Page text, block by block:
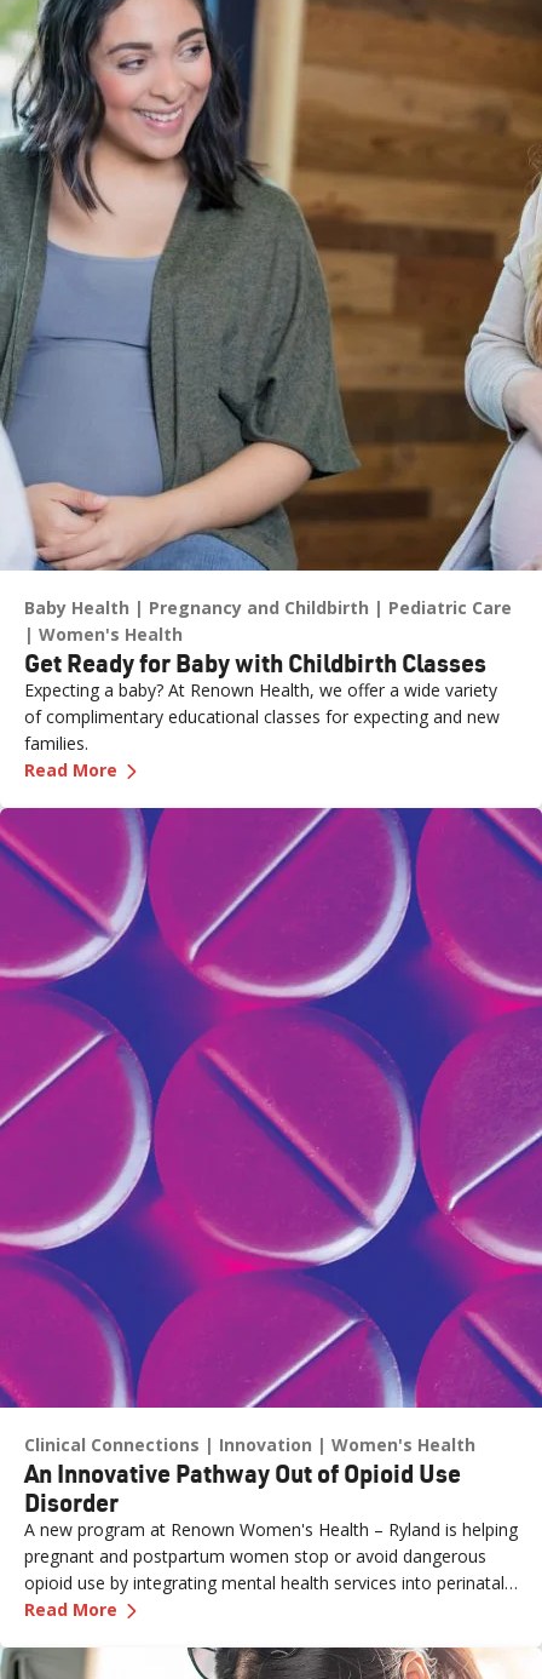
Baby Health Pregnancy and Childbirth
Pediatric Care
Women's Health
Get Ready for Baby with Childbirth Classes
Expecting a baby? At Renown Health, we offer a wide variety
of complimentary educational classes for expecting and new
families.
Read More —
Clinical Connections Innovation Women's Health
An Innovative Pathway Out of Opioid Use
Disorder
A new program at Renown Women's Health – Ryland is helping
pregnant and postpartum women stop or avoid dangerous
opioid use by integrating mental health services into perinatal
care.
Read More —